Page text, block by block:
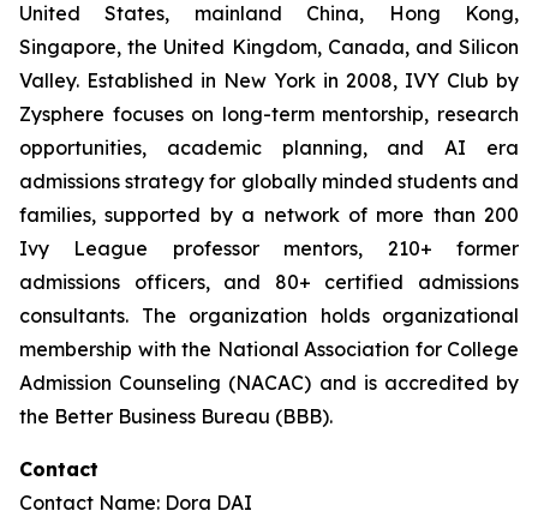
United States, mainland China, Hong Kong,
Singapore, the United Kingdom, Canada, and Silicon
Valley. Established in New York in 2008, IVY Club by
Zysphere focuses on long-term mentorship, research
opportunities, academic planning, and AI era
admissions strategy for globally minded students and
families, supported by a network of more than 200
Ivy League professor mentors, 210+ former
admissions officers, and 80+ certified admissions
consultants. The organization holds organizational
membership with the National Association for College
Admission Counseling (NACAC) and is accredited by
the Better Business Bureau (BBB).
Contact
Contact Name: Dora DAI